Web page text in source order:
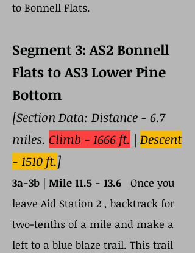
to Bonnell Flats.
Segment 3: AS2 Bonnell
Flats to AS3 Lower Pine
Bottom
[Section Data: Distance - 6.7
miles. Climb - 1666 ft. | Descent
- 1510 ft.]
3a-3b | Mile 11.5 - 13.6
Once you
leave Aid Station 2 , backtrack for
two-tenths of a mile and make a
left to a blue blaze trail. This trail